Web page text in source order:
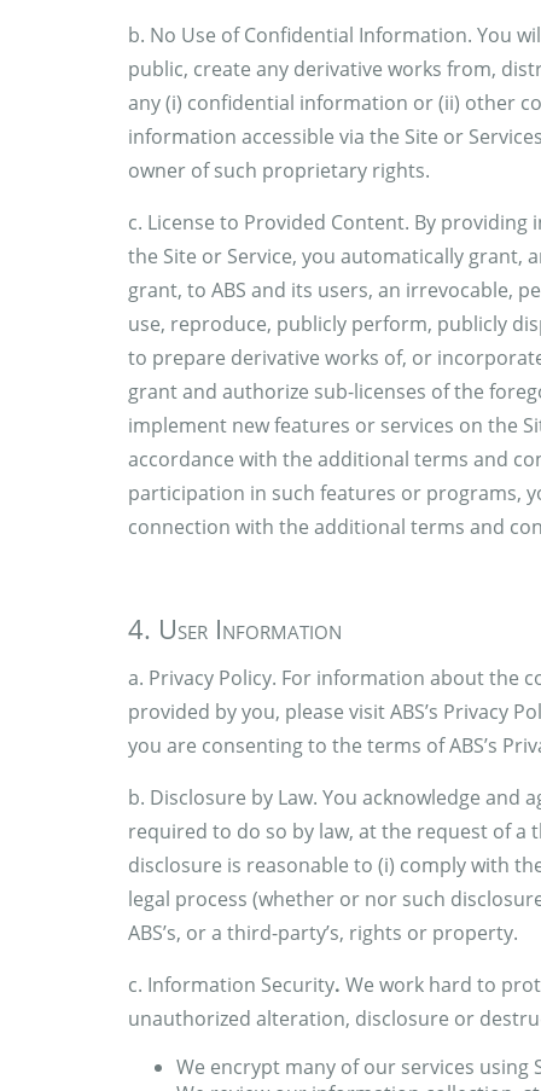
b. No Use of Confidential Information. You
public, create any derivative works from,
any (i) confidential information or (ii) other
information accessible via the Site or
owner of such proprietary rights.
c. License to Provided Content. By
the Site or Service, you automatically
grant, to ABS and its users, an irrevocable,
use, reproduce, publicly perform, publicly
to prepare derivative works of, or
grant and authorize sub-licenses of the
implement new features or services on the
accordance with the additional terms and
participation in such features or programs,
connection with the additional terms and
4. User Information
a. Privacy Policy. For information about the
provided by you, please visit ABS’s Privacy
you are consenting to the terms of ABS’s
b. Disclosure by Law. You acknowledge and
required to do so by law, at the request of
disclosure is reasonable to (i) comply with
legal process (whether or nor such
ABS’s, or a third-party’s, rights or property.
c. Information Security. We work hard to
unauthorized alteration, disclosure or
We encrypt many of our services using